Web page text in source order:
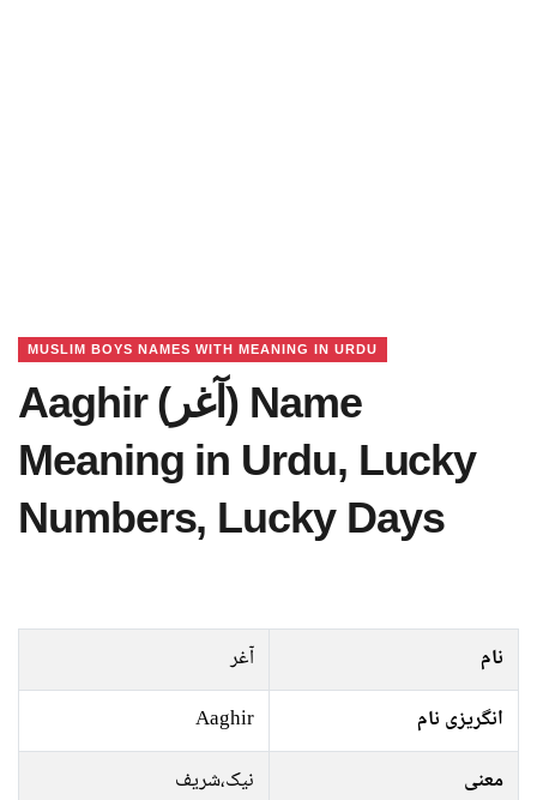
MUSLIM BOYS NAMES WITH MEANING IN URDU
Aaghir (آغر) Name
Meaning in Urdu, Lucky
Numbers, Lucky Days
نام
آغر
انگریزی نام
Aaghir
معنی
نیک،شریف